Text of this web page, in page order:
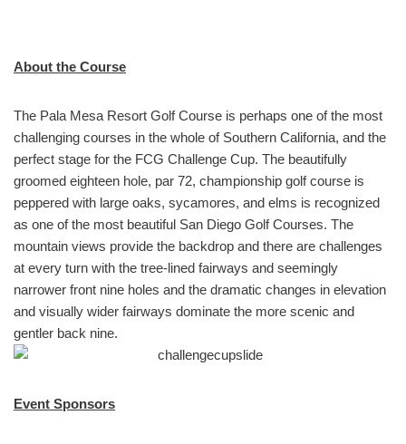
About the Course
The Pala Mesa Resort Golf Course is perhaps one of the most
challenging courses in the whole of Southern California, and the
perfect stage for the FCG Challenge Cup. The beautifully
groomed eighteen hole, par 72, championship golf course is
peppered with large oaks, sycamores, and elms is recognized
as one of the most beautiful San Diego Golf Courses. The
mountain views provide the backdrop and there are challenges
at every turn with the tree-lined fairways and seemingly
narrower front nine holes and the dramatic changes in elevation
and visually wider fairways dominate the more scenic and
gentler back nine.
Event Sponsors